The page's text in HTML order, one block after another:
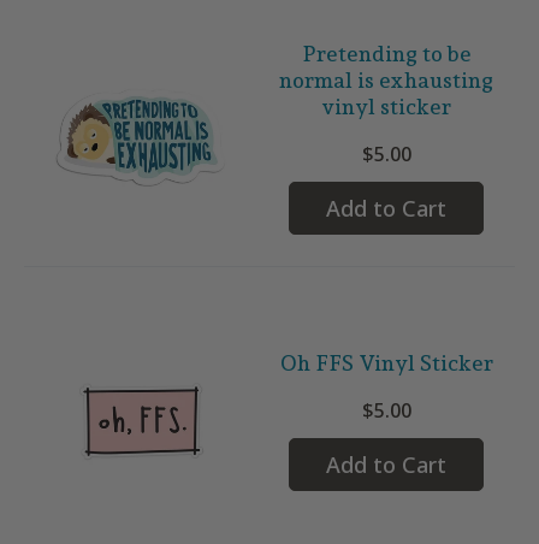
Pretending to be
normal is exhausting
vinyl sticker
$5.00
Add to Cart
Oh FFS Vinyl Sticker
$5.00
Add to Cart